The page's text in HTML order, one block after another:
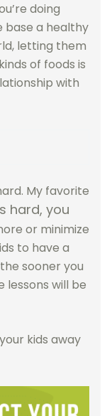
doing
base a healthy
letting them
of foods is
with
My favorite
hard, you
or minimize
to have a
sooner you
lessons will be
kids away